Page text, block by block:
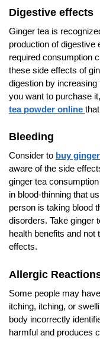
Digestive effects
Ginger tea is
production of digestive
required consumption
these side effects of
digestion by
you want to purchase
tea powder online
Bleeding
Consider to buy
aware of the side
ginger tea
in blood-thinning that
person is taking blood
disorders. Take ginger
health benefits and not
effects.
Allergic
Some people may
itching, itching, or
body incorrectly
harmful and produces